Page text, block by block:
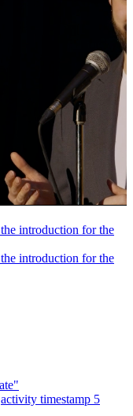
introduction for the
introduction for the
activity timestamp 5